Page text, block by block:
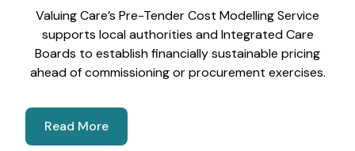
Valuing Care’s Pre-Tender Cost Modelling Service
supports local authorities and Integrated Care
Boards to establish financially sustainable pricing
ahead of commissioning or procurement exercises.
Read More